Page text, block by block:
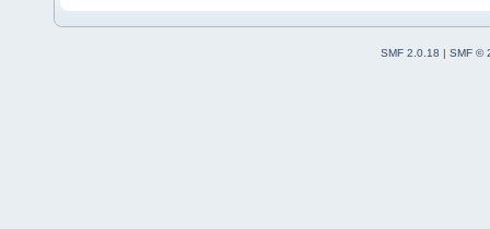
SMF 2.0.18 | SMF ©